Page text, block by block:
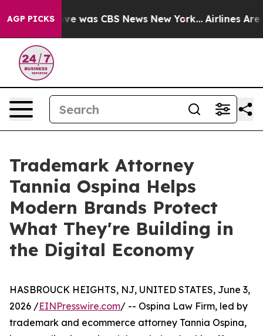
AGP PICKS
Narrative was CBS News New York... Airlines Are
Trademark Attorney
Tannia Ospina Helps
Modern Brands Protect
What They're Building in
the Digital Economy
HASBROUCK HEIGHTS, NJ, UNITED STATES, June 3,
2026 /EINPresswire.com/ -- Ospina Law Firm, led by
trademark and ecommerce attorney Tannia Ospina,